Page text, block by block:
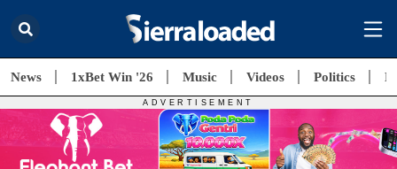
News 1xBet Win '26 Music Videos Politics